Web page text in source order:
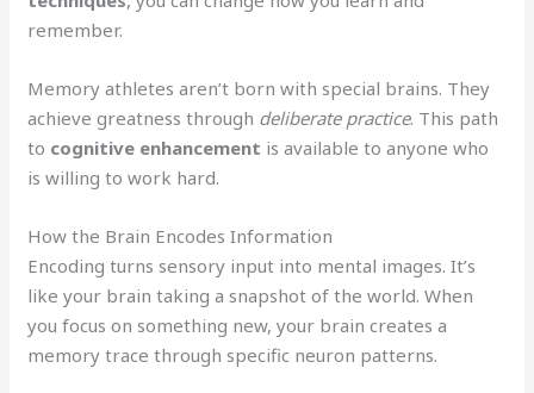
remember.
Memory athletes aren’t born with special brains. They
achieve greatness through deliberate practice. This path
to cognitive enhancement is available to anyone who
is willing to work hard.
How the Brain Encodes Information
Encoding turns sensory input into mental images. It’s
like your brain taking a snapshot of the world. When
you focus on something new, your brain creates a
memory trace through specific neuron patterns.